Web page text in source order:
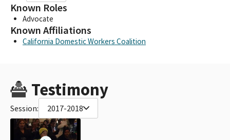
Known Roles
Advocate
Known Affiliations
California Domestic Workers Coalition
Testimony
Session: 2017-2018